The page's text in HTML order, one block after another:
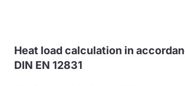
Heat load calculation in
DIN EN 12831